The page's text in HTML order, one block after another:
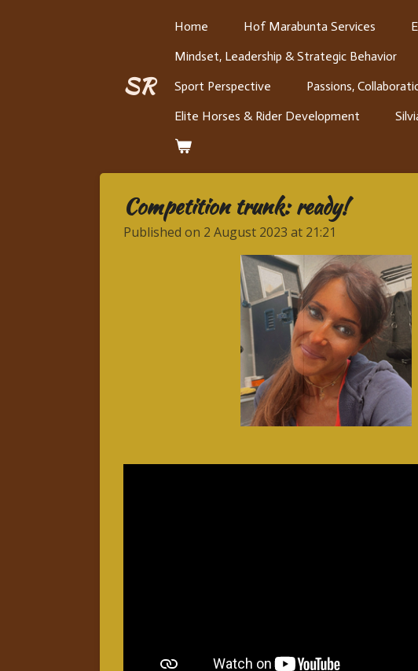
SR
Home Hof Marabunta Services
Mindset, Leadership & Strategic Behavior
Sport Perspective
Passions,
Elite Horses & Rider Development
Competition trunk: ready!
Published on 2 August 2023 at 21:21